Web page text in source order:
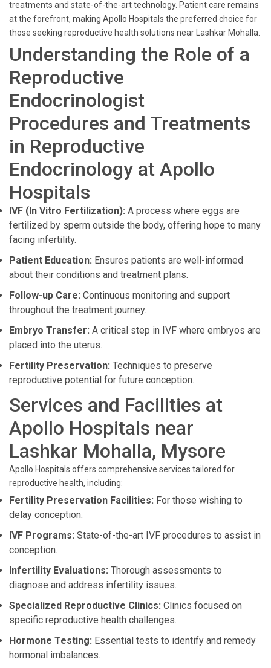
treatments and state-of-the-art technology. Patient care remains
at the forefront, making Apollo Hospitals the preferred choice for
those seeking reproductive health solutions near Lashkar Mohalla.
Understanding the Role of a
Reproductive
Endocrinologist
Procedures and Treatments
in Reproductive
Endocrinology at Apollo
Hospitals
IVF (In Vitro Fertilization): A process where eggs are
fertilized by sperm outside the body, offering hope to many
facing infertility.
Patient Education: Ensures patients are well-informed
about their conditions and treatment plans.
Follow-up Care: Continuous monitoring and support
throughout the treatment journey.
Embryo Transfer: A critical step in IVF where embryos are
placed into the uterus.
Fertility Preservation: Techniques to preserve
reproductive potential for future conception.
Services and Facilities at
Apollo Hospitals near
Lashkar Mohalla, Mysore
Apollo Hospitals offers comprehensive services tailored for
reproductive health, including:
Fertility Preservation Facilities: For those wishing to
delay conception.
IVF Programs: State-of-the-art IVF procedures to assist in
conception.
Infertility Evaluations: Thorough assessments to
diagnose and address infertility issues.
Specialized Reproductive Clinics: Clinics focused on
specific reproductive health challenges.
Hormone Testing: Essential tests to identify and remedy
hormonal imbalances.